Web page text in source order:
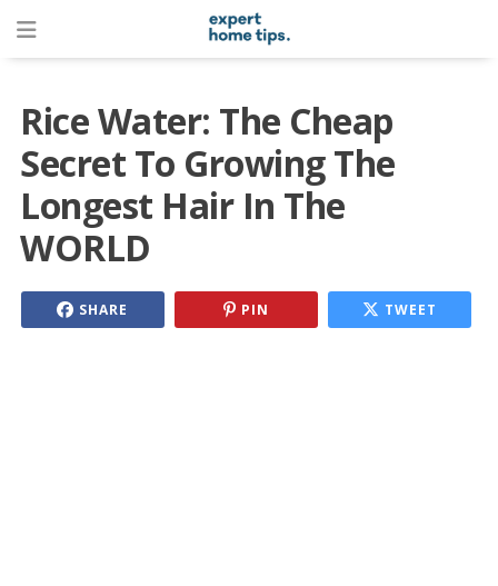
Rice Water: The Cheap
Secret To Growing The
Longest Hair In The
WORLD
SHARE PIN TWEET